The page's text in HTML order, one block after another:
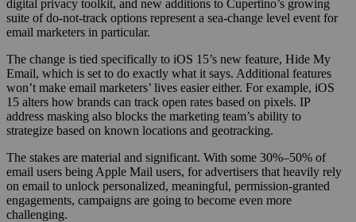
digital privacy toolkit, and new additions to Cupertino’s growing
suite of do-not-track options represent a sea-change level event for
email marketers in particular.
The change is tied specifically to iOS 15’s new feature, Hide My
Email, which is set to do exactly what it says. Additional features
won’t make email marketers’ lives easier either. For example, iOS
15 alters how brands can track open rates based on pixels. IP
address masking also blocks the marketing team’s ability to
strategize based on known locations and geotracking.
The stakes are material and significant. With some 30%–50% of
email users being Apple Mail users, for advertisers that heavily rely
on email to unlock personalized, meaningful, permission-granted
engagements, campaigns are going to become even more
challenging.